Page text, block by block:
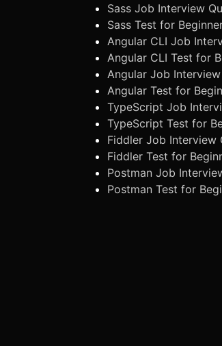
Sass Job Interview
Sass Test for
Angular CLI Job
Angular CLI Test for
Angular Job
Angular Test for
TypeScript Job
TypeScript Test for
Fiddler Job Interview
Fiddler Test for
Postman Job
Postman Test for